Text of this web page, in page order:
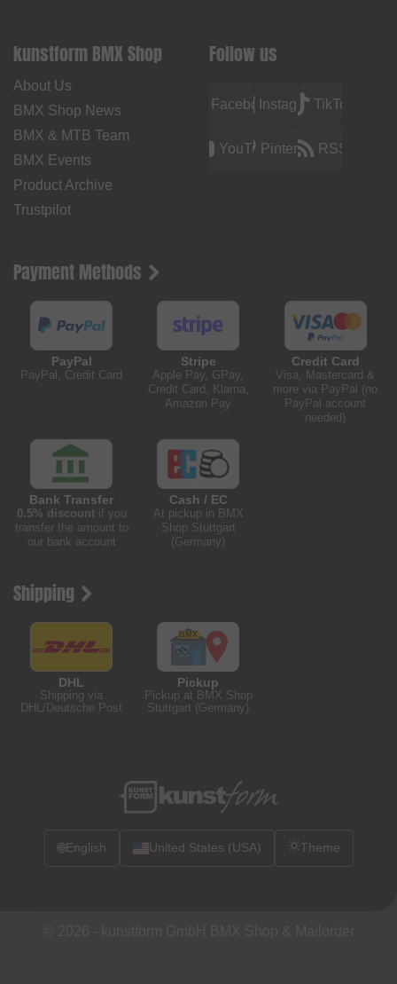
kunstform BMX Shop
About Us
BMX Shop News
BMX & MTB Team
BMX Events
Product Archive
Trustpilot
Follow us
FacebookInstagramTikTok
YouTubePinterest RSS
Payment Methods
PayPal
PayPal, Credit Card
Stripe
Apple Pay, GPay,
Credit Card, Klarna,
Amazon Pay
Credit Card
Visa, Mastercard &
more via PayPal (no
PayPal account
needed)
Bank Transfer
0.5% discountif you
transfer the amount to
our bank account
Cash / EC
At pickup in BMX
Shop Stuttgart
(Germany)
Shipping
DHL
Shipping via
DHL/Deutsche Post
Pickup
Pickup at BMX Shop
Stuttgart (Germany)
🌐English United States (USA) Theme